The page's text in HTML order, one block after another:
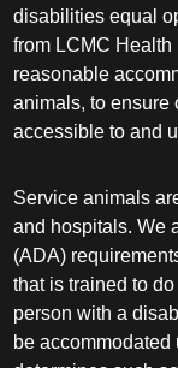
disabilities equal
from LCMC Health
reasonable
animals, to ensure
accessible to and
Service animals
and hospitals. We
(ADA)
that is trained to
person with a
be